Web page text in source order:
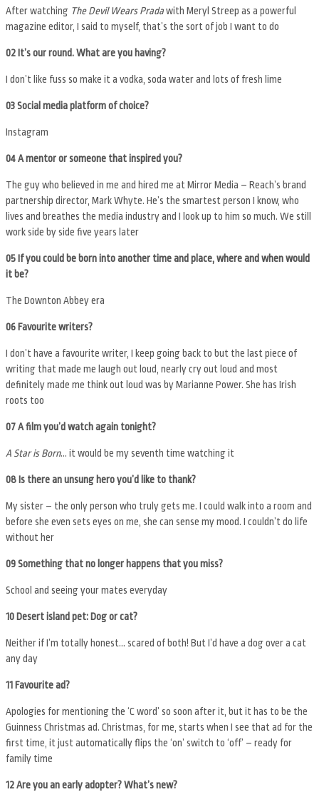
After watching The Devil Wears Pradawith Meryl Streep as a powerful
magazine editor, I said to myself, that’s the sort of job I want to do
02 It’s our round. What are you having?
I don’t like fuss so make it a vodka, soda water and lots of fresh lime
03 Social media platform of choice?
Instagram
04 A mentor or someone that inspired you?
The guy who believed in me and hired me at Mirror Media – Reach’s brand
partnership director, Mark Whyte. He’s the smartest person I know, who
lives and breathes the media industry and I look up to him so much. We still
work side by side five years later
05 If you could be born into another time and place, where and when would
it be?
The Downton Abbey era
06 Favourite writers?
I don’t have a favourite writer, I keep going back to but the last piece of
writing that made me laugh out loud, nearly cry out loud and most
definitely made me think out loud was by Marianne Power. She has Irish
roots too
07 A film you’d watch again tonight?
A Star is Born… it would be my seventh time watching it
08 Is there an unsung hero you’d like to thank?
My sister – the only person who truly gets me. I could walk into a room and
before she even sets eyes on me, she can sense my mood. I couldn’t do life
without her
09 Something that no longer happens that you miss?
School and seeing your mates everyday
10 Desert island pet: Dog or cat?
Neither if I’m totally honest… scared of both! But I’d have a dog over a cat
any day
11 Favourite ad?
Apologies for mentioning the ‘C word’ so soon after it, but it has to be the
Guinness Christmas ad. Christmas, for me, starts when I see that ad for the
first time, it just automatically flips the ‘on’ switch to ‘off’ – ready for
family time
12 Are you an early adopter? What’s new?